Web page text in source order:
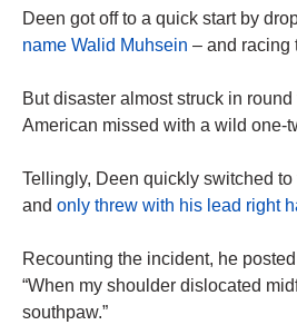
Deen got off to a quick start by
name Walid Muhsein – and racing
But disaster almost struck in
American missed with a wild one-
Tellingly, Deen quickly switched
and only threw with his lead right
Recounting the incident, he
“When my shoulder dislocated
southpaw.”